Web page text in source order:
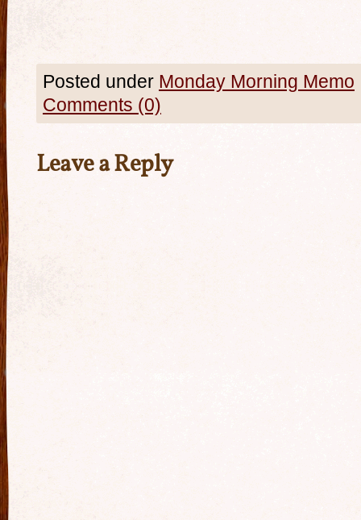
Posted under Monday Morning Memo
Comments (0)
Leave a Reply